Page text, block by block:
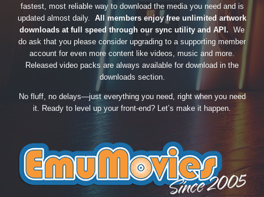
fastest, most reliable way to download the media you need and is
updated almost daily. All members enjoy free unlimited artwork
downloads at full speed through our sync utility and API. We
do ask that you please consider upgrading to a supporting member
account for even more content like videos, music and more.
Released video packs are always available for download in the
downloads section.
No fluff, no delays—just everything you need, right when you need
it. Ready to level up your front-end? Let’s make it happen.